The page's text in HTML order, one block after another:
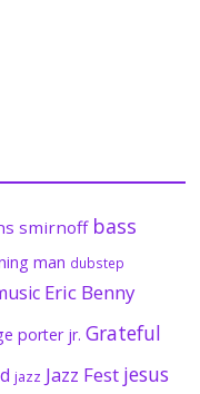
smirnoff bass
man dubstep
Eric Benny
porter jr. Grateful
jazz Jazz Fest jesus